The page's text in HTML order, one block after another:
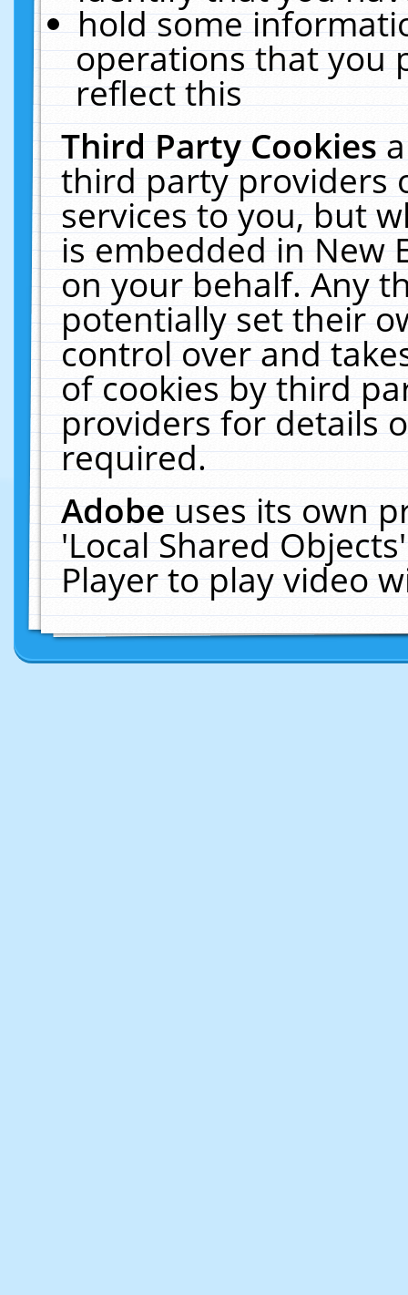
hold some
operations that you
reflect this
Third Party Cookies
third party providers
services to you, but
is embedded in New
on your behalf. Any
potentially set their
control over and
of cookies by third
providers for details
required.
Adobeuses its own
'Local Shared
Player to play video